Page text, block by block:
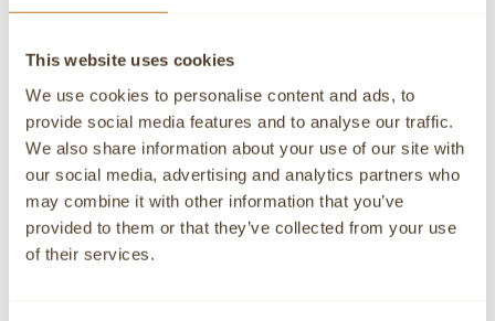
This website uses cookies
We use cookies to personalise content and ads, to
provide social media features and to analyse our traffic.
We also share information about your use of our site with
our social media, advertising and analytics partners who
may combine it with other information that you’ve
provided to them or that they’ve collected from your use
of their services.
Personalized advice
Detailed product information and purchasing advice. Our
customer service experts are always at your disposal.
Contact a Concierge
CONTACT A PERSONAL ADVISOR
CONTACT
If you need detailed information about a product or if we
can help you in any way please contact us, an advisor will